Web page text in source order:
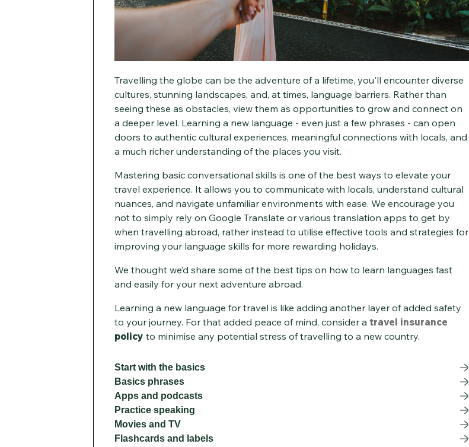
Travelling the globe can be the adventure of a lifetime, you'll encounter diverse
cultures, stunning landscapes, and, at times, language barriers. Rather than
seeing these as obstacles, view them as opportunities to grow and connect on
a deeper level. Learning a new language - even just a few phrases - can open
doors to authentic cultural experiences, meaningful connections with locals, and
a much richer understanding of the places you visit.
Mastering basic conversational skills is one of the best ways to elevate your
travel experience. It allows you to communicate with locals, understand cultural
nuances, and navigate unfamiliar environments with ease. We encourage you
not to simply rely on Google Translate or various translation apps to get by
when travelling abroad, rather instead to utilise effective tools and strategies for
improving your language skills for more rewarding holidays.
We thought we’d share some of the best tips on how to learn languages fast
and easily for your next adventure abroad.
Learning a new language for travel is like adding another layer of added safety
to your journey. For that added peace of mind, consider a travel insurance
policy to minimise any potential stress of travelling to a new country.
Start with the basics
Basics phrases
Apps and podcasts
Practice speaking
Movies and TV
Flashcards and labels